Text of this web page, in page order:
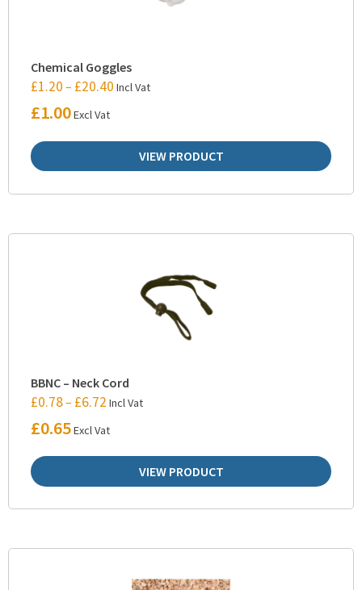
Chemical Goggles
£1.20 – £20.40 Incl Vat
£1.00Excl Vat
VIEW PRODUCT
BBNC – Neck Cord
£0.78– £6.72 Incl Vat
£0.65Excl Vat
VIEW PRODUCT